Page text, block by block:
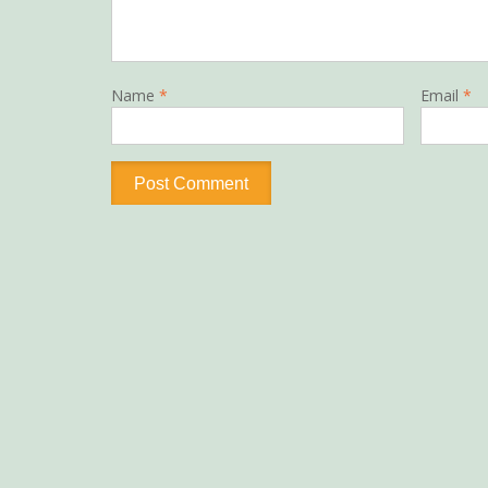
Name * Email *